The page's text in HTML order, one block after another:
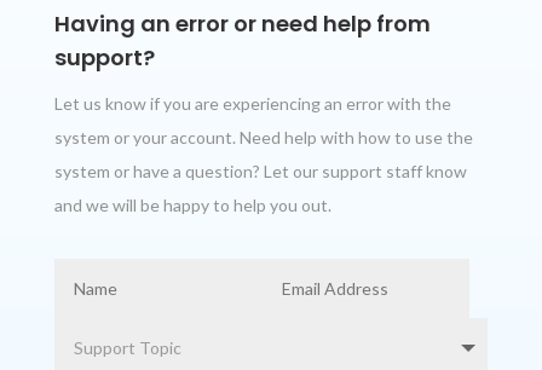
Having an error or need help from
support?
Let us know if you are experiencing an error with the
system or your account. Need help with how to use the
system or have a question? Let our support staff know
and we will be happy to help you out.